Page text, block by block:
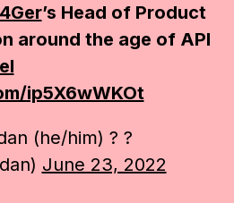
’s Head of Product
around the age of API
ip5X6wWKOt
(he/him) ? ?
June 23, 2022